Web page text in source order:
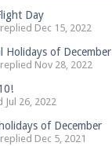
Day
replied Dec 15, 2022
Holidays of December
replied Nov 28, 2022
Jul 26, 2022
of December
replied Dec 5, 2021